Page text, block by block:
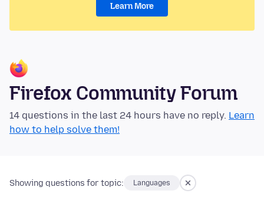
Learn More
Firefox Community Forum
14 questions in the last 24 hours have no reply. Learn
how to help solve them!
Showing questions for topic: Languages